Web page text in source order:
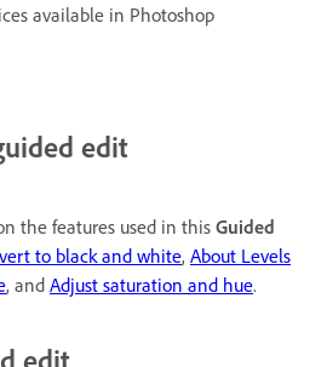
available in Photoshop
edit
the features used in this Guided
to black and white, About Levels
, and Adjust saturation and hue.